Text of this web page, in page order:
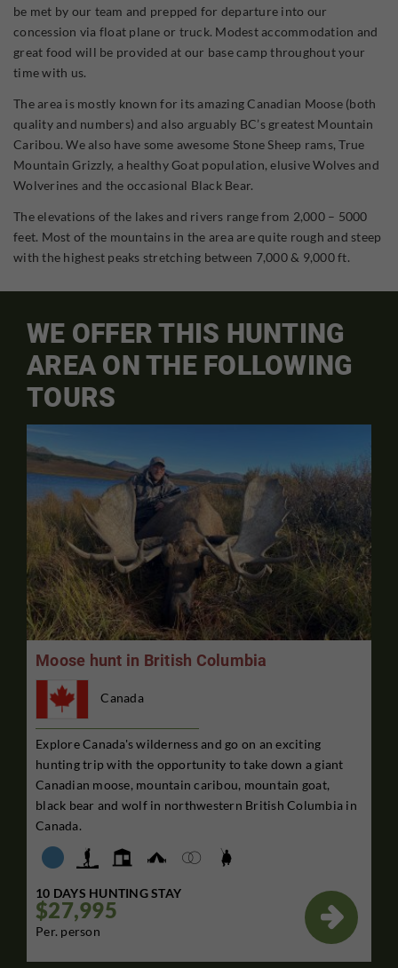
be met by our team and prepped for departure into our
concession via float plane or truck. Modest accommodation and
great food will be provided at our base camp throughout your
time with us.
The area is mostly known for its amazing Canadian Moose (both
quality and numbers) and also arguably BC’s greatest Mountain
Caribou. We also have some awesome Stone Sheep rams, True
Mountain Grizzly, a healthy Goat population, elusive Wolves and
Wolverines and the occasional Black Bear.
The elevations of the lakes and rivers range from 2,000 – 5000
feet. Most of the mountains in the area are quite rough and steep
with the highest peaks stretching between 7,000 & 9,000 ft.
WE OFFER THIS HUNTING
AREA ON THE FOLLOWING
TOURS
Moose hunt in British Columbia
Canada
Explore Canada's wilderness and go on an exciting
hunting trip with the opportunity to take down a giant
Canadian moose, mountain caribou, mountain goat,
black bear and wolf in northwestern British Columbia in
Canada.
10 DAYS HUNTING STAY
$27,995
Per. person
